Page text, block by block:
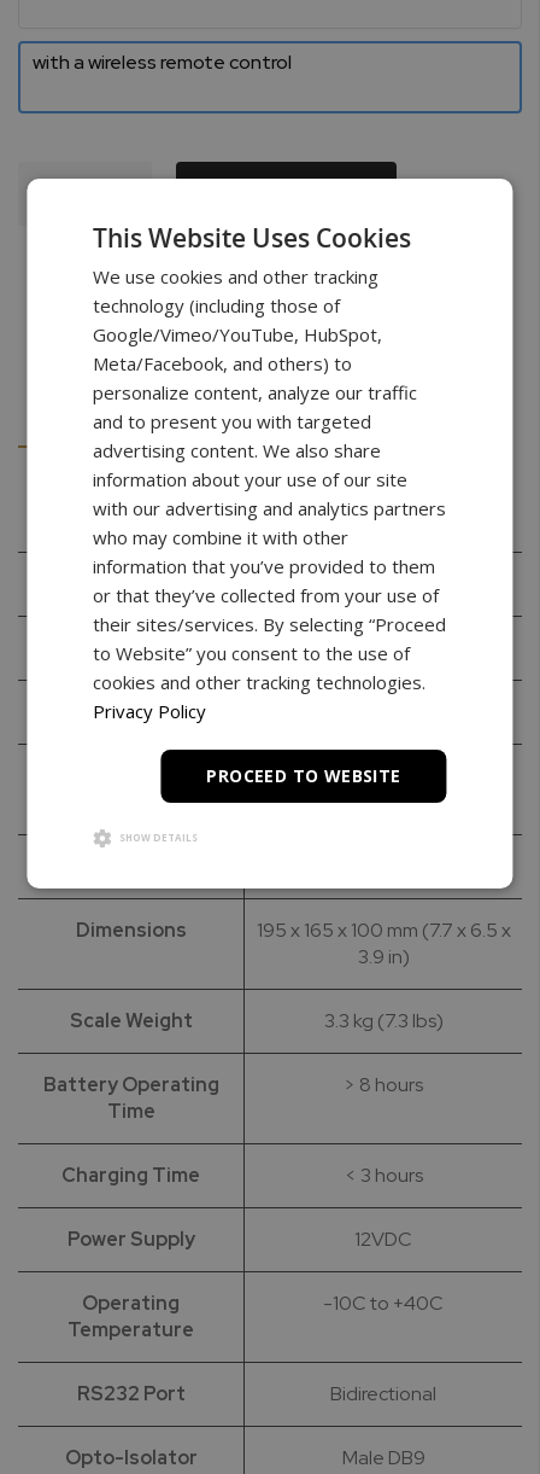
with a wireless remote control
Details Downloads
Specifications
Maximum Capacity 30kg / 60lbs
Readability 10g / 0.02lbs
Resolution
Stabilization time
(typical)
<3s
Dimensions
195 x 165 x 100 mm (7.7 x 6.5 x
3.9 in)
Scale Weight 3.3 kg (7.3 lbs)
Battery Operating
Time
> 8 hours
Charging Time < 3 hours
Power Supply 12VDC
Operating
Temperature
-10C to +40C
RS232 Port Bidirectional
Opto-Isolator Male DB9
This Website Uses Cookies
We use cookies and other tracking
technology (including those of
Google/Vimeo/YouTube, HubSpot,
Meta/Facebook, and others) to
personalize content, analyze our traffic
and to present you with targeted
advertising content. We also share
information about your use of our site
with our advertising and analytics partners
who may combine it with other
information that you’ve provided to them
or that they’ve collected from your use of
their sites/services. By selecting “Proceed
to Website” you consent to the use of
cookies and other tracking technologies.
Privacy Policy
PROCEED TO WEBSITE
SHOW DETAILS